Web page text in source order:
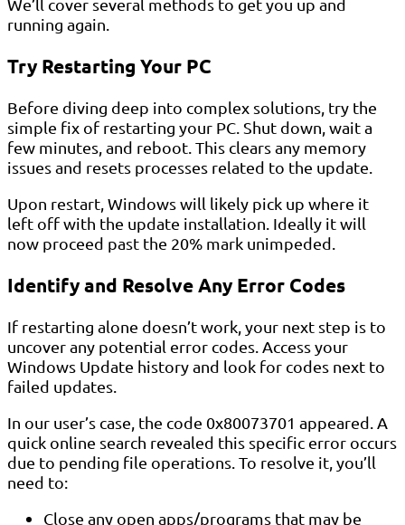
We’ll cover several methods to get you up and
running again.
Try Restarting Your PC
Before diving deep into complex solutions, try the
simple fix of restarting your PC. Shut down, wait a
few minutes, and reboot. This clears any memory
issues and resets processes related to the update.
Upon restart, Windows will likely pick up where it
left off with the update installation. Ideally it will
now proceed past the 20% mark unimpeded.
Identify and Resolve Any Error Codes
If restarting alone doesn’t work, your next step is to
uncover any potential error codes. Access your
Windows Update history and look for codes next to
failed updates.
In our user’s case, the code 0x80073701 appeared. A
quick online search revealed this specific error occurs
due to pending file operations. To resolve it, you’ll
need to:
Close any open apps/programs that may be